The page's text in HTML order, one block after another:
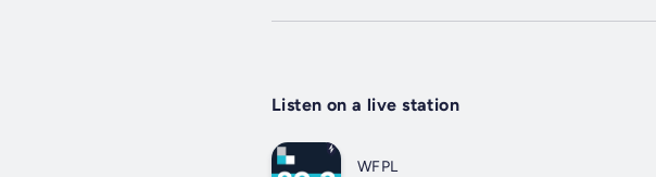
Listen on a live station
WFPL